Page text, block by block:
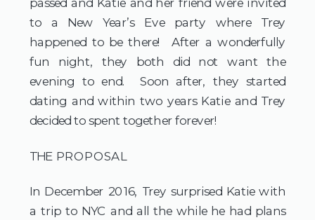
to a New Year’s Eve party where Trey
happened to be there! After a wonderfully
fun night, they both did not want the
evening to end. Soon after, they started
dating and within two years Katie and Trey
decided to spent together forever!
THE PROPOSAL
In December 2016, Trey surprised Katie with
a trip to NYC and all the while he had plans